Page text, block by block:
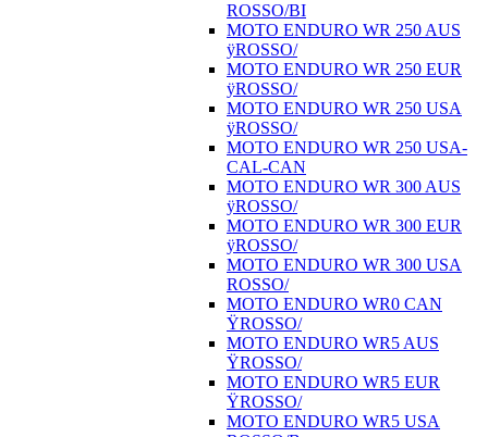
ROSSO/BI
MOTO ENDURO WR 250 AUS
ÿROSSO/
MOTO ENDURO WR 250 EUR
ÿROSSO/
MOTO ENDURO WR 250 USA
ÿROSSO/
MOTO ENDURO WR 250 USA-
CAL-CAN
MOTO ENDURO WR 300 AUS
ÿROSSO/
MOTO ENDURO WR 300 EUR
ÿROSSO/
MOTO ENDURO WR 300 USA
ROSSO/
MOTO ENDURO WR0 CAN
ŸROSSO/
MOTO ENDURO WR5 AUS
ŸROSSO/
MOTO ENDURO WR5 EUR
ŸROSSO/
MOTO ENDURO WR5 USA